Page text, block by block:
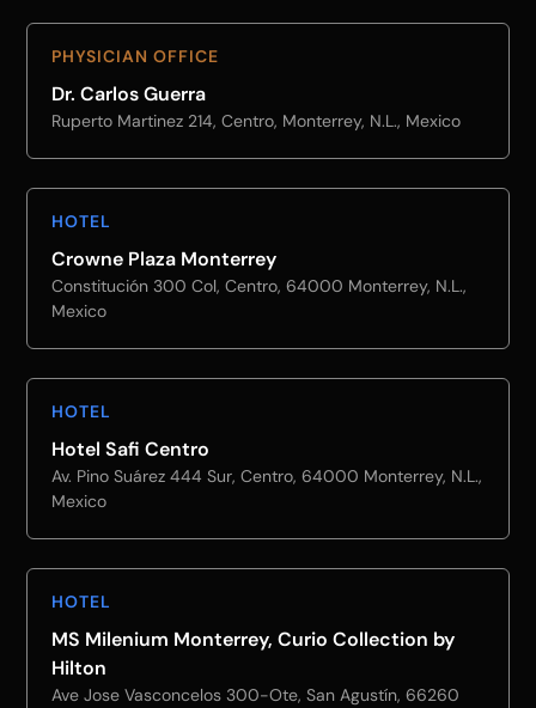
PHYSICIAN OFFICE
Dr. Carlos Guerra
Ruperto Martinez 214, Centro, Monterrey, N.L., Mexico
HOTEL
Crowne Plaza Monterrey
Constitución 300 Col, Centro, 64000 Monterrey, N.L.,
Mexico
HOTEL
Hotel Safi Centro
Av. Pino Suárez 444 Sur, Centro, 64000 Monterrey, N.L.,
Mexico
HOTEL
MS Milenium Monterrey, Curio Collection by
Hilton
Ave Jose Vasconcelos 300-Ote, San Agustín, 66260